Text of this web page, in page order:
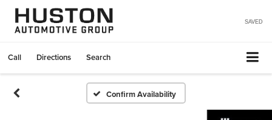
SAVED
Call Directions Search
Confirm Availability